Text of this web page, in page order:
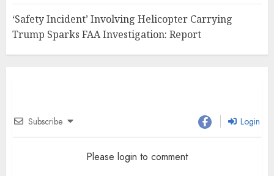
‘Safety Incident’ Involving Helicopter Carrying
Trump Sparks FAA Investigation: Report
Subscribe Login
Please login to comment